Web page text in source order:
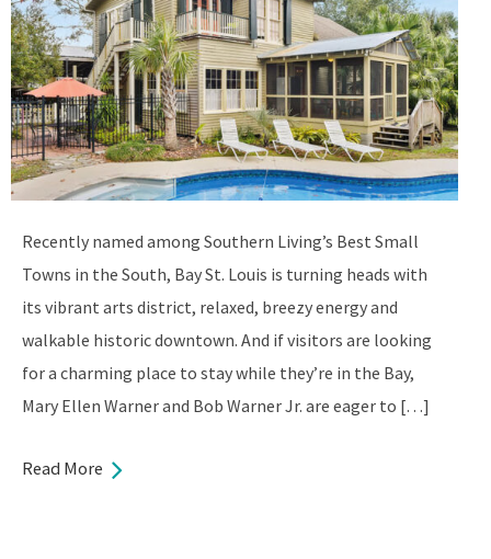
Recently named among Southern Living’s Best Small
Towns in the South, Bay St. Louis is turning heads with
its vibrant arts district, relaxed, breezy energy and
walkable historic downtown. And if visitors are looking
for a charming place to stay while they’re in the Bay,
Mary Ellen Warner and Bob Warner Jr. are eager to […]
Read More